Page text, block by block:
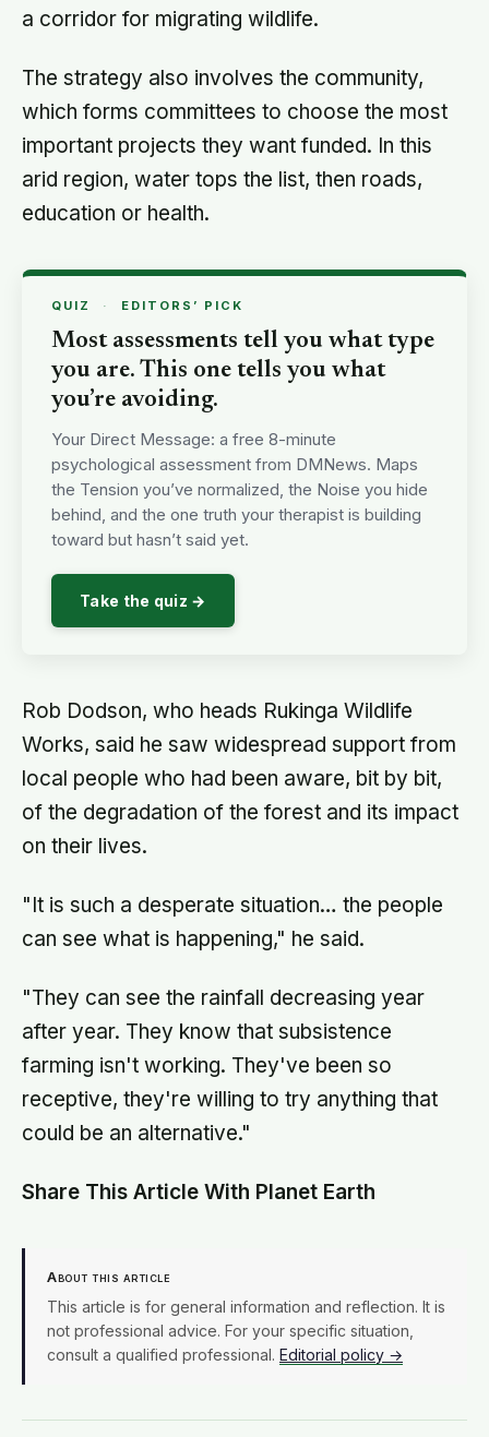
a corridor for migrating wildlife.
The strategy also involves the community,
which forms committees to choose the most
important projects they want funded. In this
arid region, water tops the list, then roads,
education or health.
QUIZ · EDITORS’ PICK
Most assessments tell you what type
you are. This one tells you what
you’re avoiding.
Your Direct Message: a free 8-minute
psychological assessment from DMNews. Maps
the Tension you’ve normalized, the Noise you hide
behind, and the one truth your therapist is building
toward but hasn’t said yet.
Take the quiz →
Rob Dodson, who heads Rukinga Wildlife
Works, said he saw widespread support from
local people who had been aware, bit by bit,
of the degradation of the forest and its impact
on their lives.
"It is such a desperate situation… the people
can see what is happening," he said.
"They can see the rainfall decreasing year
after year. They know that subsistence
farming isn't working. They've been so
receptive, they're willing to try anything that
could be an alternative."
Share This Article With Planet Earth
About this article
This article is for general information and reflection. It is
not professional advice. For your specific situation,
consult a qualified professional. Editorial policy →